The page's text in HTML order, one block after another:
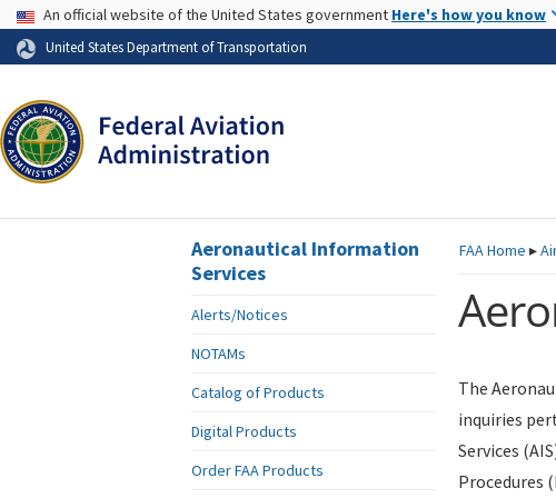
Skip to page content
USA Banner
An official website of the United States government Here's how you know
United States Department of Transportation
FAAHome ▸
The
inquiries
Services
Procedures
Aeronautical Information
Services
Alerts/Notices
NOTAMs
Catalog of Products
Digital Products
Order FAA Products